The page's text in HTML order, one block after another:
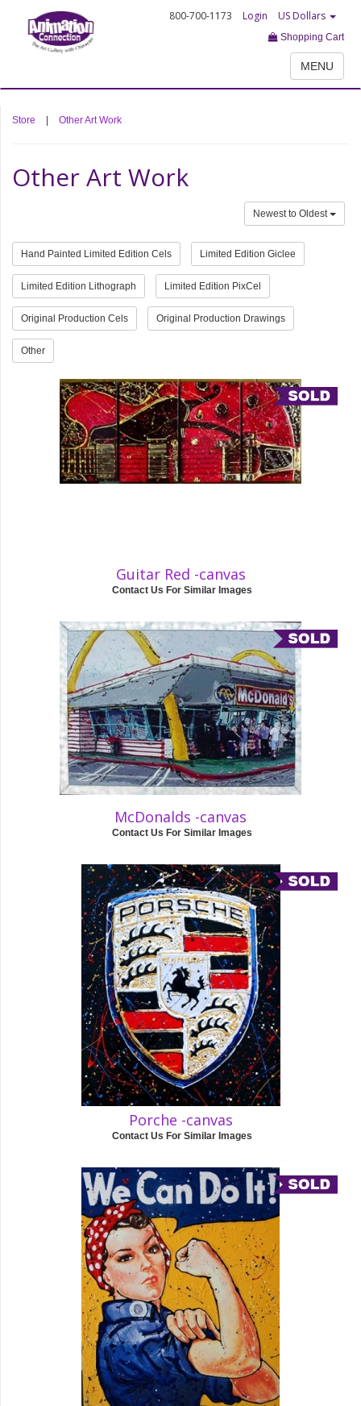
800-700-1173 Login US Dollars
Shopping Cart
MENU
Store Other Art Work
Other Art Work
Newest to Oldest
Hand Painted Limited Edition Cels Limited Edition Giclee
Limited Edition Lithograph Limited Edition PixCel
Original Production Cels Original Production Drawings
Other
Guitar Red -canvas
Contact Us For Similar Images
McDonalds -canvas
Contact Us For Similar Images
Porche -canvas
Contact Us For Similar Images